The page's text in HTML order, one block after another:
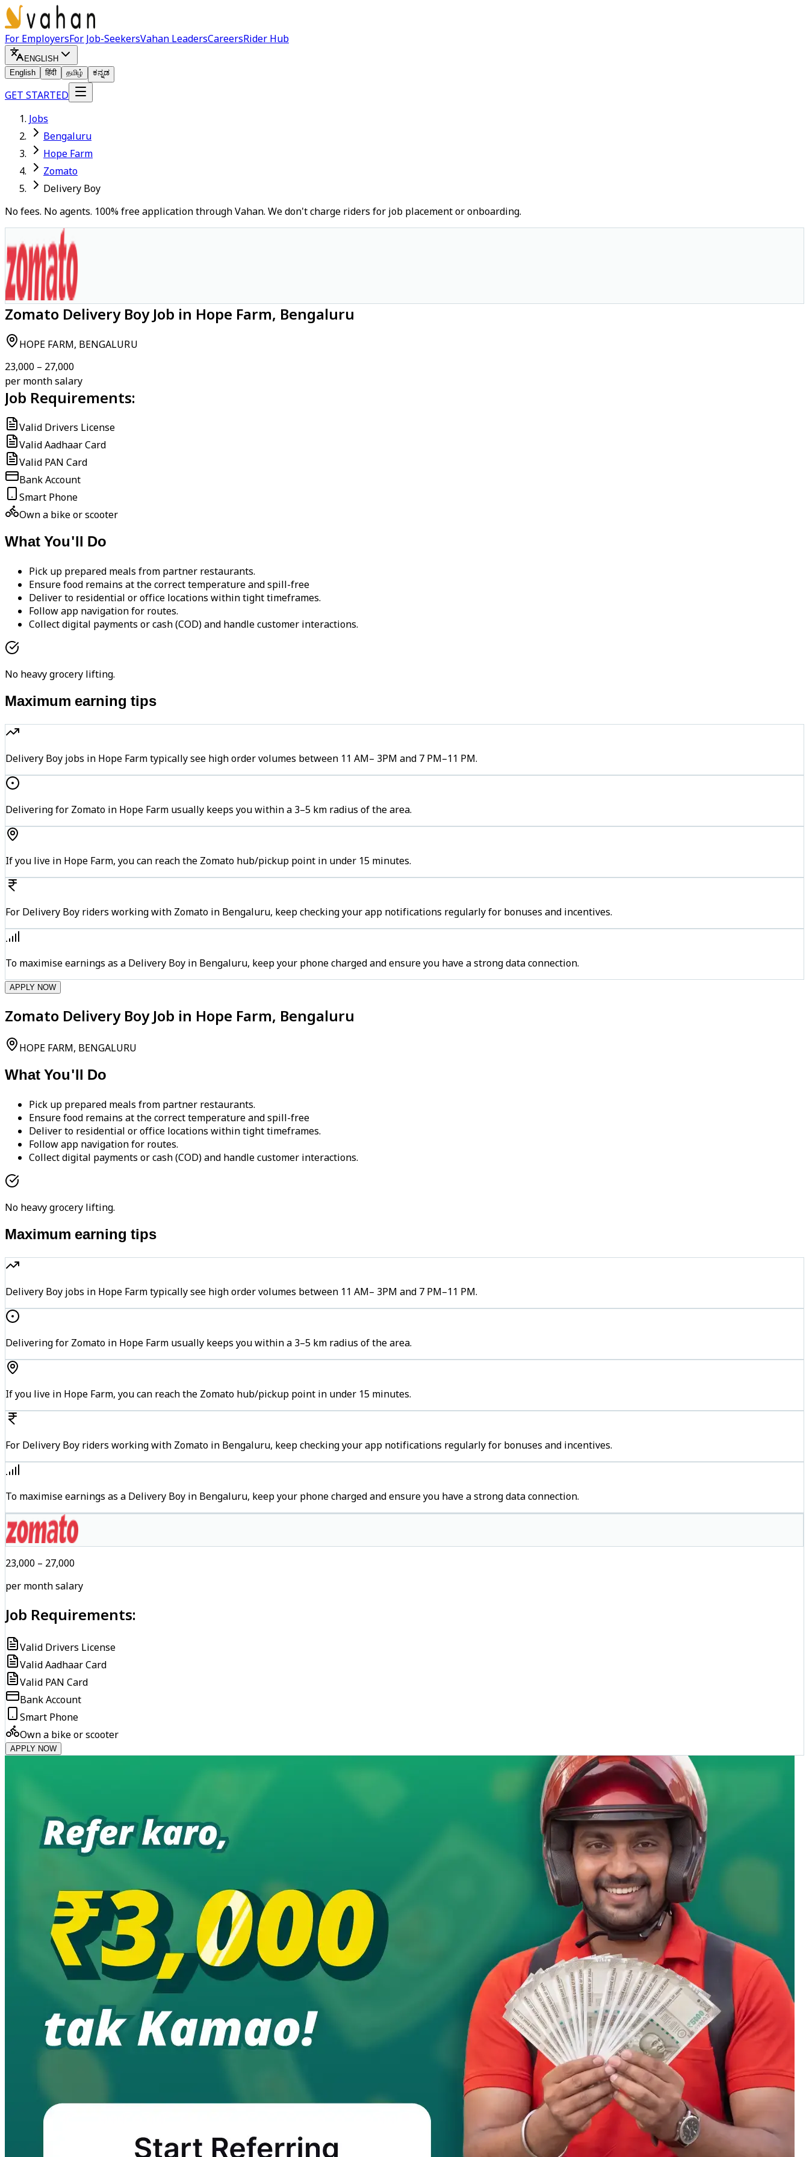
For EmployersFor Job-SeekersVahan LeadersCareersRider Hub
ENGLISH
English
हिंदी தமிழ் ಕನ್ನಡ
GET STARTED
Jobs
Bengaluru
Hope Farm
Zomato
Delivery Boy
No fees. No agents. 100% free application through Vahan. We don't charge riders for job placement or onboarding.
Zomato Delivery Boy Job in Hope Farm, Bengaluru
HOPE FARM, BENGALURU
₹23,000 – ₹27,000
per month salary
Job Requirements:
Valid Drivers License
Valid Aadhaar Card
Valid PAN Card
Bank Account
Smart Phone
Own a bike or scooter
What You'll Do
Pick up prepared meals from partner restaurants.
Ensure food remains at the correct temperature and spill-free
Deliver to residential or office locations within tight timeframes.
Follow app navigation for routes.
Collect digital payments or cash (COD) and handle customer interactions.
No heavy grocery lifting.
Maximum earning tips
Delivery Boy jobs in Hope Farm typically see high order volumes between 11 AM– 3PM and 7 PM–11 PM.
Delivering for Zomato in Hope Farm usually keeps you within a 3–5 km radius of the area.
If you live in Hope Farm, you can reach the Zomato hub/pickup point in under 15 minutes.
For Delivery Boy riders working with Zomato in Bengaluru, keep checking your app notifications regularly for bonuses and incentives.
To maximise earnings as a Delivery Boy in Bengaluru, keep your phone charged and ensure you have a strong data connection.
APPLY NOW
Zomato Delivery Boy Job in Hope Farm, Bengaluru
HOPE FARM, BENGALURU
What You'll Do
Pick up prepared meals from partner restaurants.
Ensure food remains at the correct temperature and spill-free
Deliver to residential or office locations within tight timeframes.
Follow app navigation for routes.
Collect digital payments or cash (COD) and handle customer interactions.
No heavy grocery lifting.
Maximum earning tips
Delivery Boy jobs in Hope Farm typically see high order volumes between 11 AM– 3PM and 7 PM–11 PM.
Delivering for Zomato in Hope Farm usually keeps you within a 3–5 km radius of the area.
If you live in Hope Farm, you can reach the Zomato hub/pickup point in under 15 minutes.
For Delivery Boy riders working with Zomato in Bengaluru, keep checking your app notifications regularly for bonuses and incentives.
To maximise earnings as a Delivery Boy in Bengaluru, keep your phone charged and ensure you have a strong data connection.
₹23,000 – ₹27,000
per month salary
Job Requirements:
Valid Drivers License
Valid Aadhaar Card
Valid PAN Card
Bank Account
Smart Phone
Own a bike or scooter
APPLY NOW